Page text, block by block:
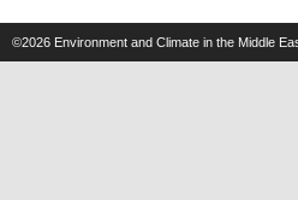
©2026 Environment and Climate in the Middle